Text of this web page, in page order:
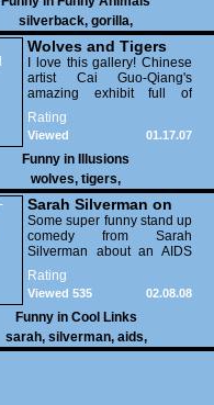
silverback, gorilla,
Wolves and Tigers
I love this gallery! Chinese
artist Cai Guo-Qiang's
amazing exhibit full of
hundreds of wolves and
tigers in extravagant poses.
Highly recommended!
Rating
01.17.07
Viewed
26,169
Funny in
Illusions
wolves, tigers,
Sarah Silverman on
AIDS
Some super funny stand up
comedy from Sarah
Silverman about an AIDS
test. Funny stuff people...
Rating
02.08.08
Viewed 535
Funny in Cool Links
sarah, silverman, aids,